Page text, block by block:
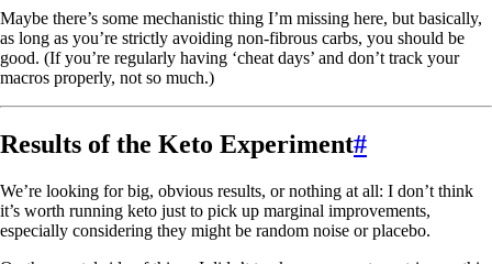
Maybe there’s some mechanistic thing I’m missing here, but basically,
as long as you’re strictly avoiding non-fibrous carbs, you should be
good. (If you’re regularly having ‘cheat days’ and don’t track your
macros properly, not so much.)
Results of the Keto Experiment#
We’re looking for big, obvious results, or nothing at all: I don’t think
it’s worth running keto just to pick up marginal improvements,
especially considering they might be random noise or placebo.